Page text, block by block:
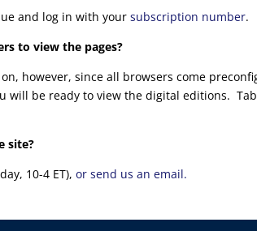
and log in with your subscription number.
to view the pages?
however, since all browsers come
will be ready to view the digital editions.
site?
10-4 ET), or send us an email.